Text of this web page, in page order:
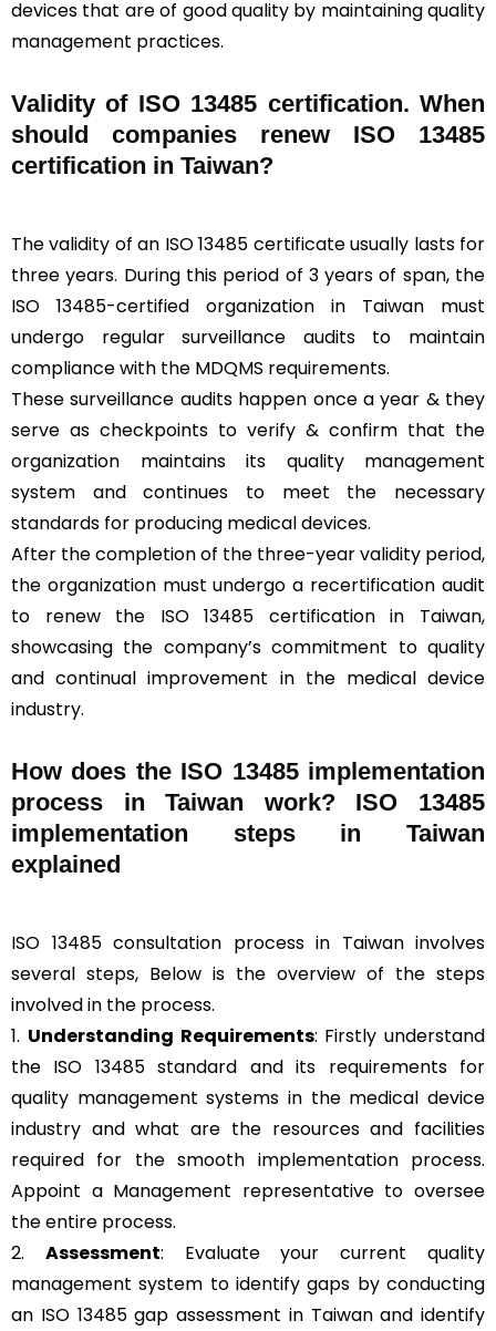
devices that are of good quality by maintaining quality
management practices.
Validity of ISO 13485 certification. When
should companies renew ISO 13485
certification in Taiwan?
The validity of an ISO 13485 certificate usually lasts for
three years. During this period of 3 years of span, the
ISO 13485-certified organization in Taiwan must
undergo regular surveillance audits to maintain
compliance with the MDQMS requirements.
These surveillance audits happen once a year & they
serve as checkpoints to verify & confirm that the
organization maintains its quality management
system and continues to meet the necessary
standards for producing medical devices.
After the completion of the three-year validity period,
the organization must undergo a recertification audit
to renew the ISO 13485 certification in Taiwan,
showcasing the company’s commitment to quality
and continual improvement in the medical device
industry.
How does the ISO 13485 implementation
process in Taiwan work? ISO 13485
implementation steps in Taiwan
explained
ISO 13485 consultation process in Taiwan involves
several steps, Below is the overview of the steps
involved in the process.
1. Understanding Requirements: Firstly understand
the ISO 13485 standard and its requirements for
quality management systems in the medical device
industry and what are the resources and facilities
required for the smooth implementation process.
Appoint a Management representative to oversee
the entire process.
2. Assessment: Evaluate your current quality
management system to identify gaps by conducting
an ISO 13485 gap assessment in Taiwan and identify